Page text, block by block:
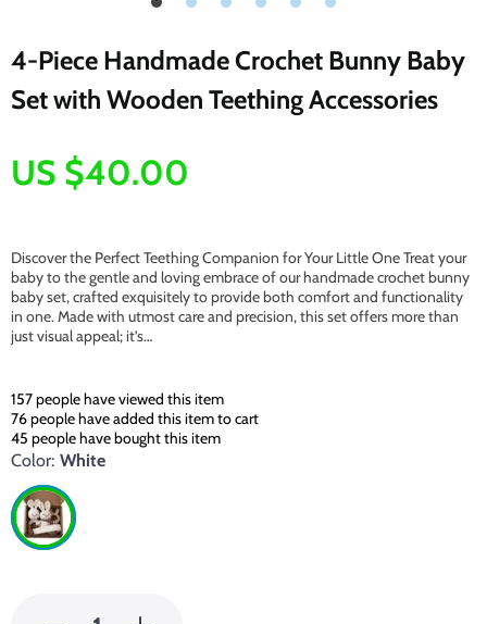
4-Piece Handmade Crochet Bunny Baby
Set with Wooden Teething Accessories
US $40.00
Discover the Perfect Teething Companion for Your Little One Treat your
baby to the gentle and loving embrace of our handmade crochet bunny
baby set, crafted exquisitely to provide both comfort and functionality
in one. Made with utmost care and precision, this set offers more than
just visual appeal; it’s…
157people have viewed this item
76people have added this item to cart
45 people have bought this item
Color: White